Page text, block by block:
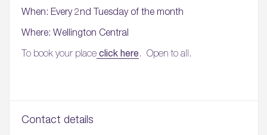
When: Every 2nd Tuesday of the month
Where: Wellington Central
To book your place click here. Open to all.
Contact details